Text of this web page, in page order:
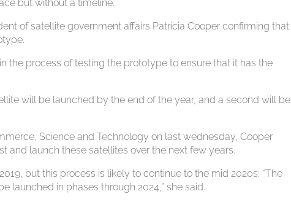
but without a timeline.
of satellite government affairs Patricia Cooper confirming that
the process of testing the prototype to ensure that it has the
will be launched by the end of the year, and a second will be
Science and Technology on last wednesday, Cooper
and launch these satellites over the next few years.
but this process is likely to continue to the mid 2020s: “The
launched in phases through 2024,” she said.